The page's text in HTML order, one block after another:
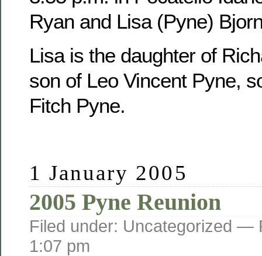
Ryan and Lisa (Pyne)
Lisa is the daughter of
son of Leo Vincent Pyne,
Fitch Pyne.
1 January 2005
2005 Pyne Reunion
Filed under: Uncategorized —
1:07 pm